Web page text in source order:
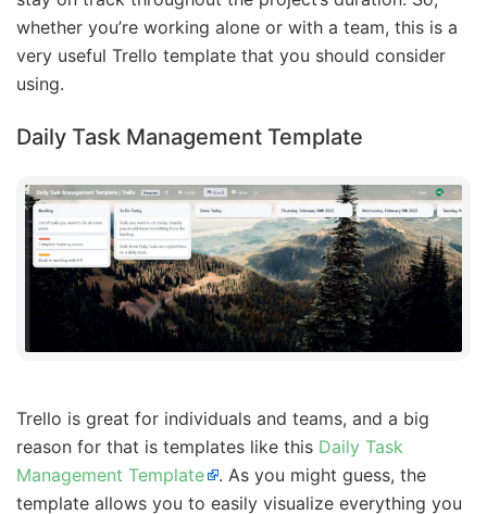
whether you’re working alone or with a team, this is a
very useful Trello template that you should consider
using.
Daily Task Management Template
Trello is great for individuals and teams, and a big
reason for that is templates like this Daily Task
Management Template
. As you might guess, the
template allows you to easily visualize everything you